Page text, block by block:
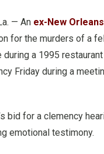
— An ex-New
for the murders of a
a 1995
Friday during a
bid for a clemency
emotional testimony.